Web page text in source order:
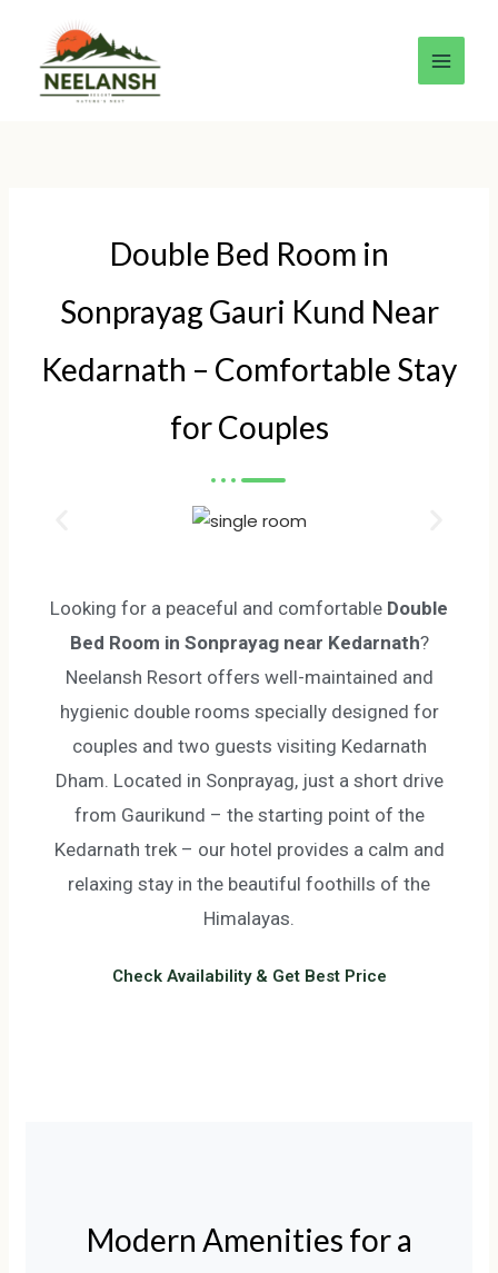
content
Double Bed Room in
Sonprayag Gauri Kund Near
Kedarnath – Comfortable Stay
for Couples
Looking for a peaceful and comfortable Double
Bed Room in Sonprayag near Kedarnath?
Neelansh Resort offers well-maintained and
hygienic double rooms specially designed for
couples and two guests visiting Kedarnath
Dham. Located in Sonprayag, just a short drive
from Gaurikund – the starting point of the
Kedarnath trek – our hotel provides a calm and
relaxing stay in the beautiful foothills of the
Himalayas.
Check Availability & Get Best Price
Modern Amenities for a